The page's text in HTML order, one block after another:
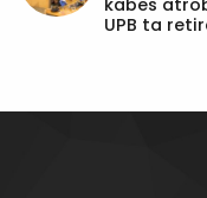
kabes
UPB ta